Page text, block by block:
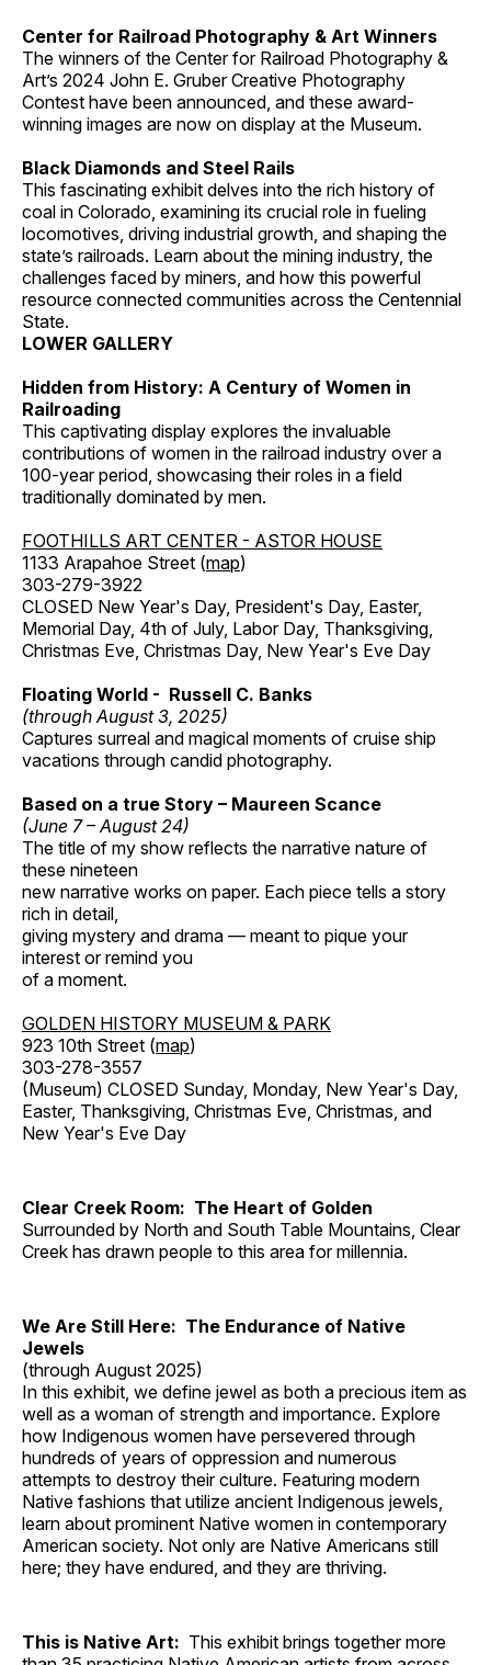
Center for Railroad Photography & Art Winners
The winners of the Center for Railroad Photography &
Art’s 2024 John E. Gruber Creative Photography
Contest have been announced, and these award-
winning images are now on display at the Museum.
Black Diamonds and Steel Rails
This fascinating exhibit delves into the rich history of
coal in Colorado, examining its crucial role in fueling
locomotives, driving industrial growth, and shaping the
state’s railroads. Learn about the mining industry, the
challenges faced by miners, and how this powerful
resource connected communities across the Centennial
State.
LOWER GALLERY
Hidden from History: A Century of Women in
Railroading
This captivating display explores the invaluable
contributions of women in the railroad industry over a
100-year period, showcasing their roles in a field
traditionally dominated by men.
FOOTHILLS ART CENTER - ASTOR HOUSE
1133 Arapahoe Street (map)
303-279-3922
CLOSED New Year's Day, President's Day, Easter,
Memorial Day, 4th of July, Labor Day, Thanksgiving,
Christmas Eve, Christmas Day, New Year's Eve Day
Floating World - Russell C. Banks
(through August 3, 2025)
Captures surreal and magical moments of cruise ship
vacations through candid photography.
Based on a true Story – Maureen Scance
(June 7 – August 24)
The title of my show reflects the narrative nature of
these nineteen
new narrative works on paper. Each piece tells a story
rich in detail,
giving mystery and drama — meant to pique your
interest or remind you
of a moment.
GOLDEN HISTORY MUSEUM & PARK
923 10th Street (map)
303-278-3557
(Museum) CLOSED Sunday, Monday, New Year's Day,
Easter, Thanksgiving, Christmas Eve, Christmas, and
New Year's Eve Day
Clear Creek Room: The Heart of Golden
Surrounded by North and South Table Mountains, Clear
Creek has drawn people to this area for millennia.
We Are Still Here: The Endurance of Native
Jewels
(through August 2025)
In this exhibit, we define jewel as both a precious item as
well as a woman of strength and importance. Explore
how Indigenous women have persevered through
hundreds of years of oppression and numerous
attempts to destroy their culture. Featuring modern
Native fashions that utilize ancient Indigenous jewels,
learn about prominent Native women in contemporary
American society. Not only are Native Americans still
here; they have endured, and they are thriving.
This is Native Art: This exhibit brings together more